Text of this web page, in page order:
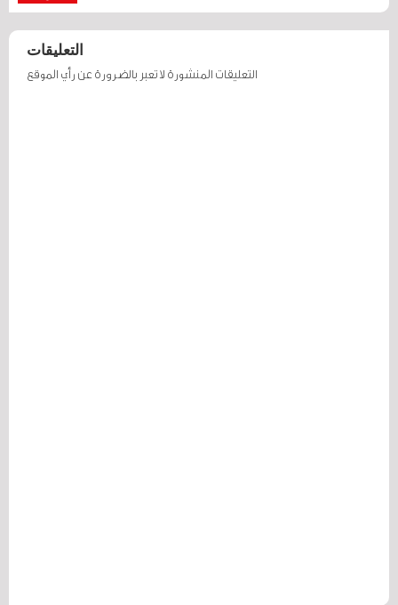
التعليقات
التعليقات المنشورة لا تعبر بالضرورة عن رأي الموقع